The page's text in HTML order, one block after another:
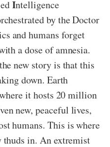
Intelligence
by the Doctor
and humans forget
a dose of amnesia.
new story is that this
down. Earth
it hosts 20 million
new, peaceful lives,
humans. This is where
in. An extremist